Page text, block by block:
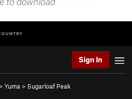
Sign In
> Yuma > Sugarloaf Peak